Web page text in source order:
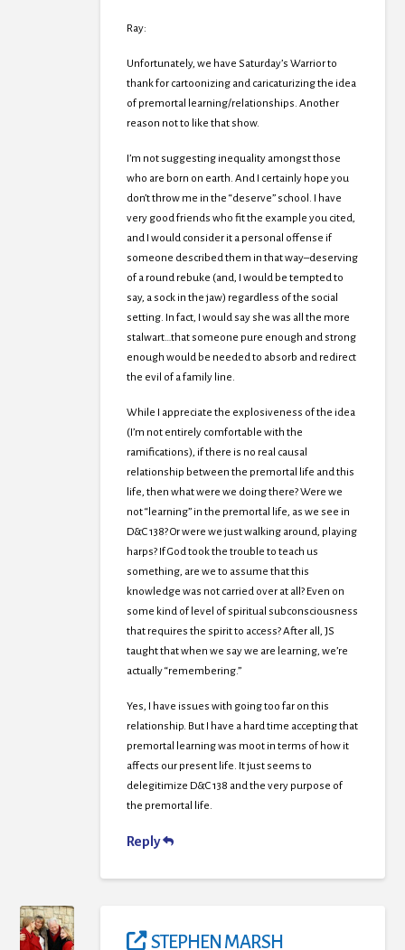
Ray:
Unfortunately, we have Saturday’s Warrior to
thank for cartoonizing and caricaturizing the idea
of premortal learning/relationships. Another
reason not to like that show.
I’m not suggesting inequality amongst those
who are born on earth. And I certainly hope you
don’t throw me in the “deserve” school. I have
very good friends who fit the example you cited,
and I would consider it a personal offense if
someone described them in that way–deserving
of a round rebuke (and, I would be tempted to
say, a sock in the jaw) regardless of the social
setting. In fact, I would say she was all the more
stalwart…that someone pure enough and strong
enough would be needed to absorb and redirect
the evil of a family line.
While I appreciate the explosiveness of the idea
(I’m not entirely comfortable with the
ramifications), if there is no real causal
relationship between the premortal life and this
life, then what were we doing there? Were we
not “learning” in the premortal life, as we see in
D&C 138? Or were we just walking around, playing
harps? If God took the trouble to teach us
something, are we to assume that this
knowledge was not carried over at all? Even on
some kind of level of spiritual subconsciousness
that requires the spirit to access? After all, JS
taught that when we say we are learning, we’re
actually “remembering.”
Yes, I have issues with going too far on this
relationship. But I have a hard time accepting that
premortal learning was moot in terms of how it
affects our present life. It just seems to
delegitimize D&C 138 and the very purpose of
the premortal life.
Reply
STEPHEN MARSH